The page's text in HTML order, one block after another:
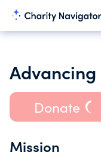
Donate
Mission